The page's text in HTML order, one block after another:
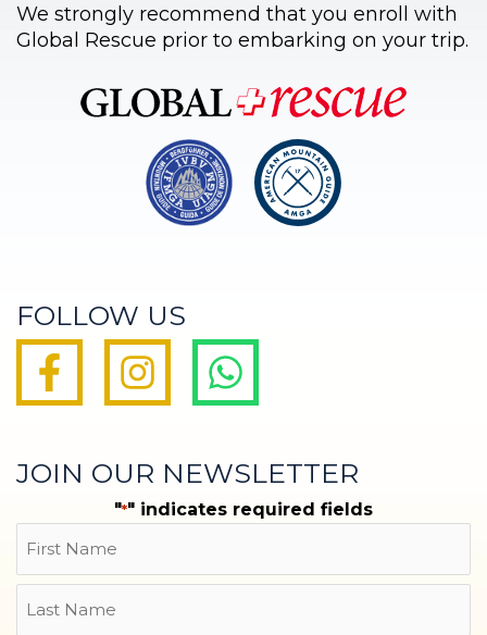
We strongly recommend that you enroll with
Global Rescue prior to embarking on your trip.
FOLLOW US
JOIN OUR NEWSLETTER
"*" indicates required fields